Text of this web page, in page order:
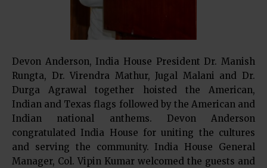
Devon Anderson, India House President Dr. Manish
Rungta, Dr. Virendra Mathur, Jugal Malani and Dr.
Durga Agrawal together hoisted the American,
Indian and Texas flags followed by the American and
Indian national anthems. Devon Anderson
congratulated India House for uniting the cultures
and serving the community. India House General
Manager, Col. Vipin Kumar welcomed the guests and